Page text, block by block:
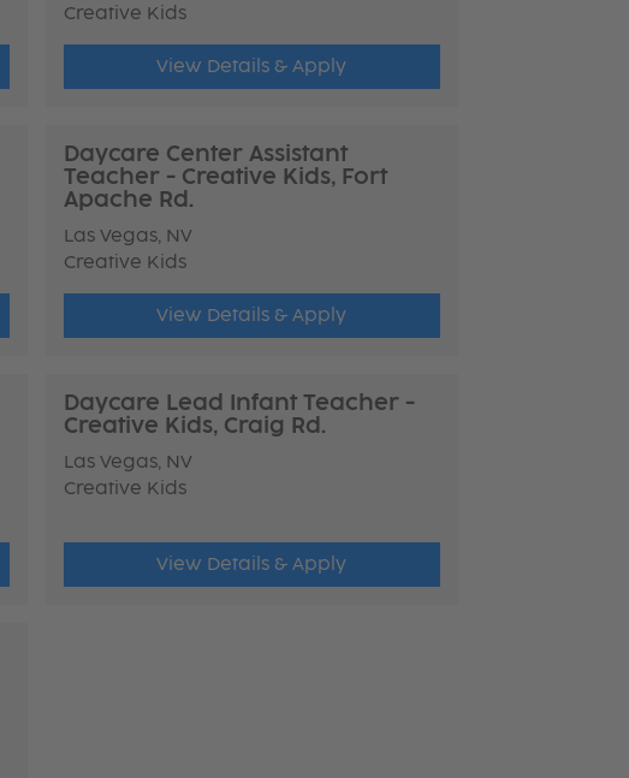
Creative Kids
View Details & Apply
Daycare Center Assistant
Teacher - Creative Kids, Fort
Apache Rd.
Las Vegas, NV
Creative Kids
View Details & Apply
Daycare Lead Infant Teacher -
Creative Kids, Craig Rd.
Las Vegas, NV
Creative Kids
View Details & Apply